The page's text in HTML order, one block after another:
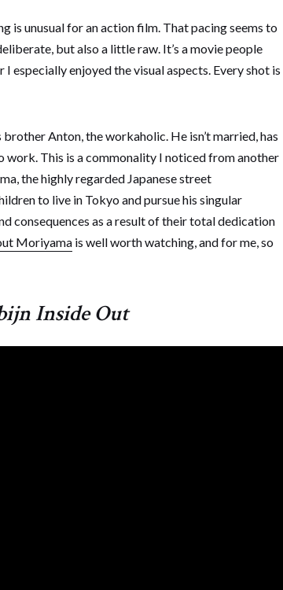
is unusual for an action film. That pacing seems to
but also a little raw. It’s a movie people
especially enjoyed the visual aspects. Every shot is
Anton, the workaholic. He isn’t married, has
work. This is a commonality I noticed from another
the highly regarded Japanese street
to live in Tokyo and pursue his singular
consequences as a result of their total dedication
Moriyama is well worth watching, and for me, so
Inside Out